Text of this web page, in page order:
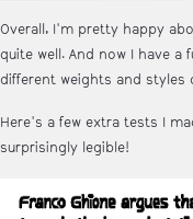
Overall, I'm pretty happy
quite well. And now I have
different weights and styles
Here's a few extra tests I
surprisingly legible!